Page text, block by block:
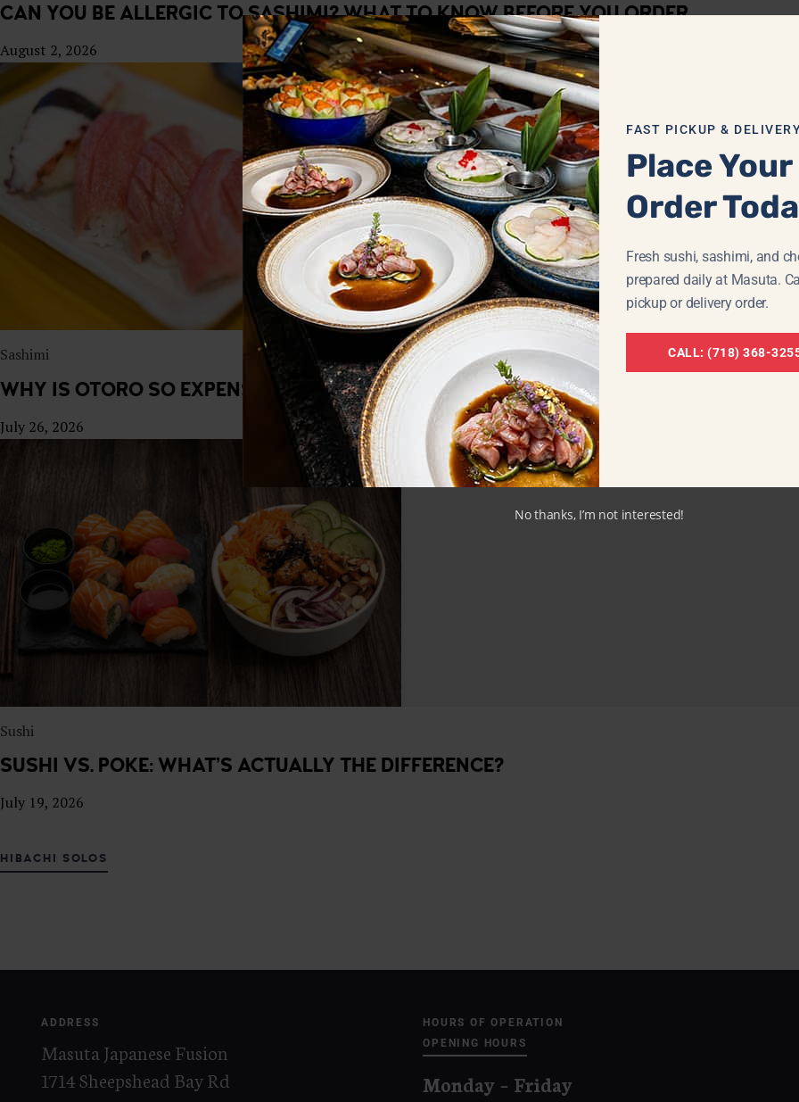
CAN YOU BE ALLERGIC TO SASHIMI? WHAT TO KNOW BEFORE YOU ORDER
August 2, 2026
Sashimi
WHY IS OTORO SO EXPENSIVE? THE ECONOMICS OF FATTY TUNA
July 26, 2026
Sushi
SUSHI VS. POKE: WHAT’S ACTUALLY THE DIFFERENCE?
July 19, 2026
HIBACHI SOLOS
ADDRESS
Masuta Japanese Fusion
1714 Sheepshead Bay Rd
HOURS OF OPERATION
OPENING HOURS
Monday – Friday
FAST PICKUP &
Place
Order
Fresh sushi, sashimi, and
prepared daily at Masuta.
pickup or delivery order.
CALL: (718) 368-
No thanks, I’m not interested!